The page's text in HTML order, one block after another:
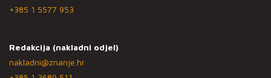
+385 1 5577 953
Redakcija (nakladni odjel)
nakladni@znanje.hr